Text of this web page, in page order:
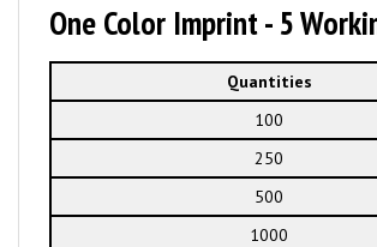
One Color Imprint - 5
Quantities
100
250
500
1000